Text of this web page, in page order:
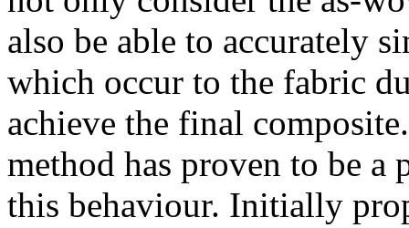
also be able to accurately
which occur to the fabric
achieve the final
method has proven to be
this behaviour. Initially